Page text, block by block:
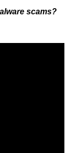
scams?